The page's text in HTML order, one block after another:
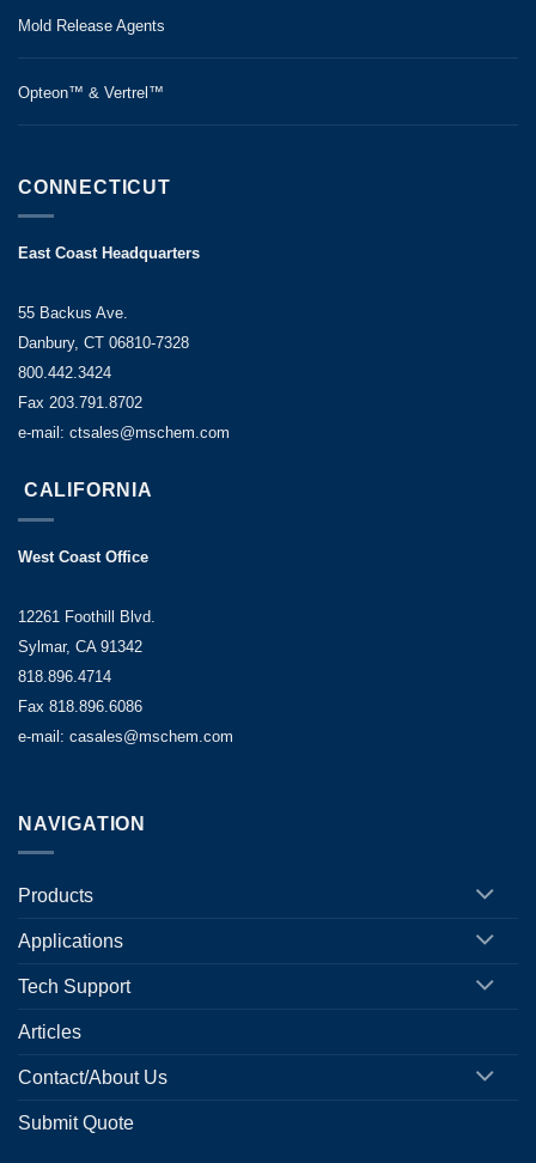
Mold Release Agents
Opteon™ & Vertrel™
CONNECTICUT
East Coast Headquarters
55 Backus Ave.
Danbury, CT 06810-7328
800.442.3424
Fax 203.791.8702
e-mail: ctsales@mschem.com
CALIFORNIA
West Coast Office
12261 Foothill Blvd.
Sylmar, CA 91342
818.896.4714
Fax 818.896.6086
e-mail: casales@mschem.com
NAVIGATION
Products
Applications
Tech Support
Articles
Contact/About Us
Submit Quote